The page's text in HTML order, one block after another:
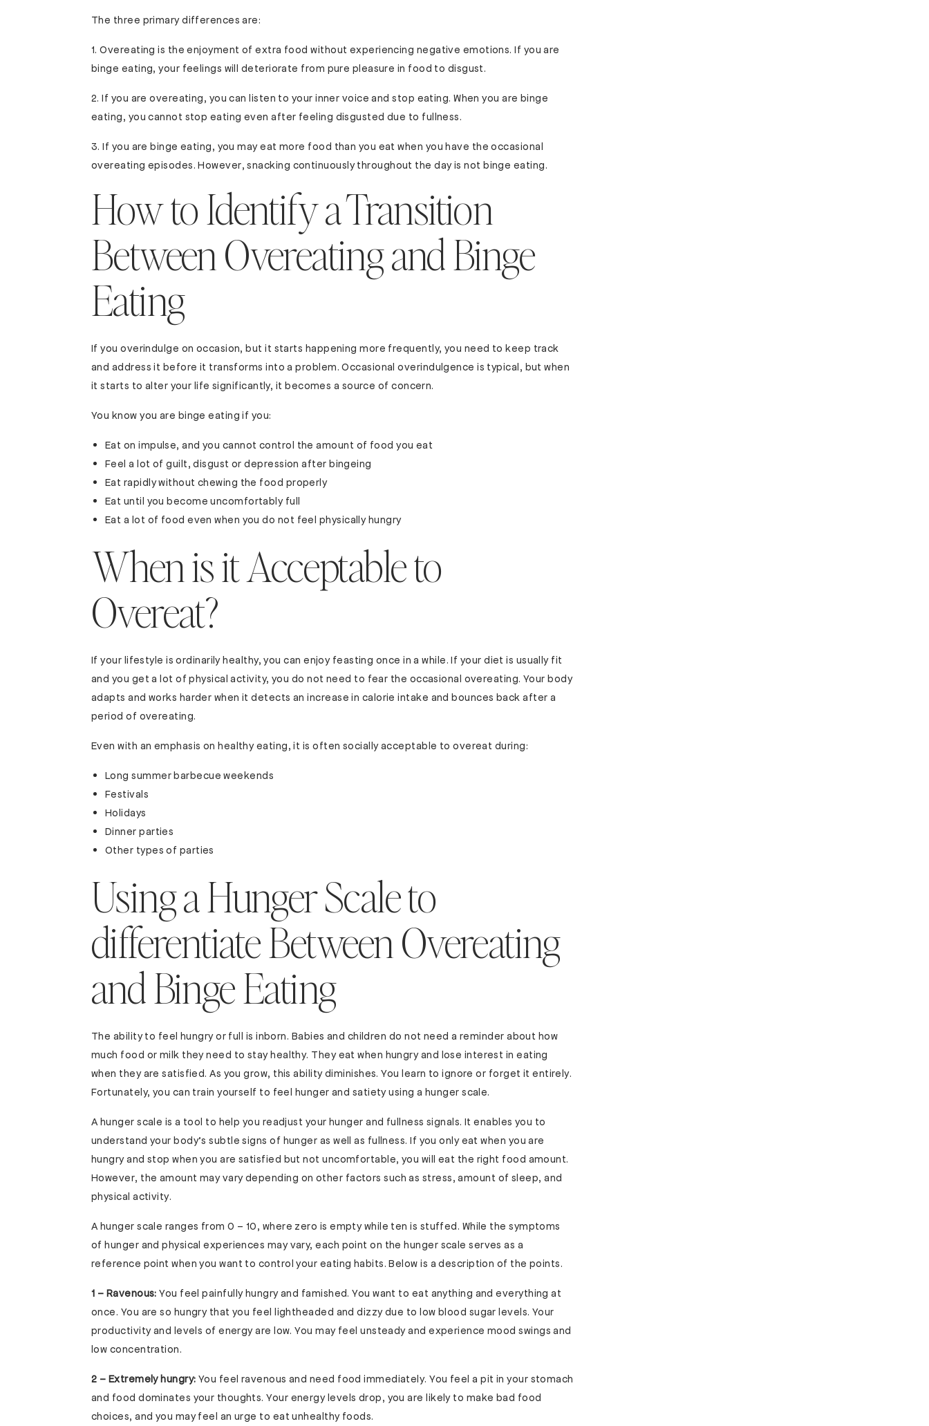
The three primary differences are:
1. Overeating is the enjoyment of extra food without experiencing negative emotions. If you are
binge eating, your feelings will deteriorate from pure pleasure in food to disgust.
2. If you are overeating, you can listen to your inner voice and stop eating. When you are binge
eating, you cannot stop eating even after feeling disgusted due to fullness.
3. If you are binge eating, you may eat more food than you eat when you have the occasional
overeating episodes. However, snacking continuously throughout the day is not binge eating.
How to Identify a Transition
Between Overeating and Binge
Eating
If you overindulge on occasion, but it starts happening more frequently, you need to keep track
and address it before it transforms into a problem. Occasional overindulgence is typical, but when
it starts to alter your life significantly, it becomes a source of concern.
You know you are binge eating if you:
Eat on impulse, and you cannot control the amount of food you eat
Feel a lot of guilt, disgust or depression after bingeing
Eat rapidly without chewing the food properly
Eat until you become uncomfortably full
Eat a lot of food even when you do not feel physically hungry
When is it Acceptable to
Overeat?
If your lifestyle is ordinarily healthy, you can enjoy feasting once in a while. If your diet is usually fit
and you get a lot of physical activity, you do not need to fear the occasional overeating. Your body
adapts and works harder when it detects an increase in calorie intake and bounces back after a
period of overeating.
Even with an emphasis on healthy eating, it is often socially acceptable to overeat during:
Long summer barbecue weekends
Festivals
Holidays
Dinner parties
Other types of parties
Using a Hunger Scale to
differentiate Between Overeating
and Binge Eating
The ability to feel hungry or full is inborn. Babies and children do not need a reminder about how
much food or milk they need to stay healthy. They eat when hungry and lose interest in eating
when they are satisfied. As you grow, this ability diminishes. You learn to ignore or forget it entirely.
Fortunately, you can train yourself to feel hunger and satiety using a hunger scale.
A hunger scale is a tool to help you readjust your hunger and fullness signals. It enables you to
understand your body’s subtle signs of hunger as well as fullness. If you only eat when you are
hungry and stop when you are satisfied but not uncomfortable, you will eat the right food amount.
However, the amount may vary depending on other factors such as stress, amount of sleep, and
physical activity.
A hunger scale ranges from 0 – 10, where zero is empty while ten is stuffed. While the symptoms
of hunger and physical experiences may vary, each point on the hunger scale serves as a
reference point when you want to control your eating habits. Below is a description of the points.
1 – Ravenous: You feel painfully hungry and famished. You want to eat anything and everything at
once. You are so hungry that you feel lightheaded and dizzy due to low blood sugar levels. Your
productivity and levels of energy are low. You may feel unsteady and experience mood swings and
low concentration.
2 – Extremely hungry: You feel ravenous and need food immediately. You feel a pit in your stomach
and food dominates your thoughts. Your energy levels drop, you are likely to make bad food
choices, and you may feel an urge to eat unhealthy foods.